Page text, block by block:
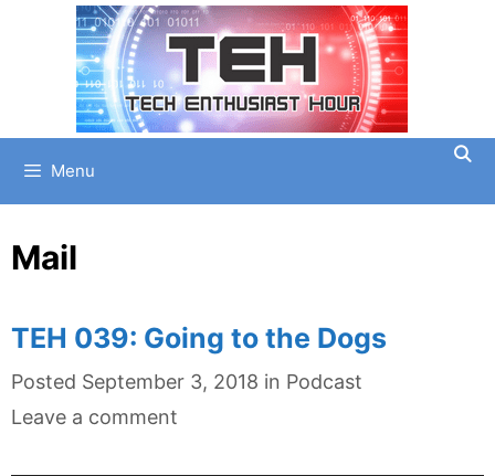
Menu
Mail
TEH 039: Going to the Dogs
Posted September 3, 2018 in Categories
Podcast
Leave a comment